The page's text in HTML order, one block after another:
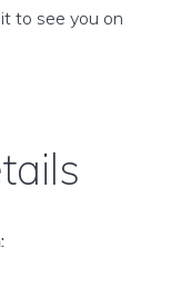
to see you on